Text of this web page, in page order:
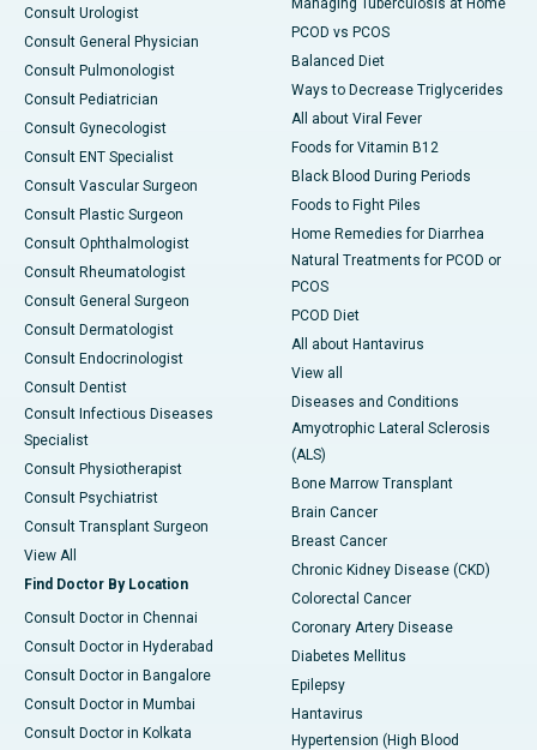
Consult Urologist
Consult General Physician
Consult Pulmonologist
Consult Pediatrician
Consult Gynecologist
Consult ENT Specialist
Consult Vascular Surgeon
Consult Plastic Surgeon
Consult Ophthalmologist
Consult Rheumatologist
Consult General Surgeon
Consult Dermatologist
Consult Endocrinologist
Consult Dentist
Consult Infectious Diseases
Specialist
Consult Physiotherapist
Consult Psychiatrist
Consult Transplant Surgeon
View All
Find Doctor By Location
Consult Doctor in Chennai
Consult Doctor in Hyderabad
Consult Doctor in Bangalore
Consult Doctor in Mumbai
Consult Doctor in Kolkata
Managing Tuberculosis at Home
PCOD vs PCOS
Balanced Diet
Ways to Decrease Triglycerides
All about Viral Fever
Foods for Vitamin B12
Black Blood During Periods
Foods to Fight Piles
Home Remedies for Diarrhea
Natural Treatments for PCOD or
PCOS
PCOD Diet
All about Hantavirus
View all
Diseases and Conditions
Amyotrophic Lateral Sclerosis
(ALS)
Bone Marrow Transplant
Brain Cancer
Breast Cancer
Chronic Kidney Disease (CKD)
Colorectal Cancer
Coronary Artery Disease
Diabetes Mellitus
Epilepsy
Hantavirus
Hypertension (High Blood